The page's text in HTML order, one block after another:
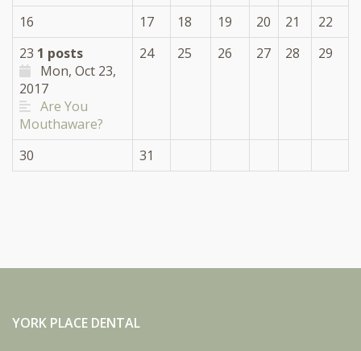
16 17 18 19 20 21
22
23 1 posts
Mon, Oct 23,
2017
Are You
Mouthaware?
24 25 26 27 28 29
30 31
YORK PLACE DENTAL